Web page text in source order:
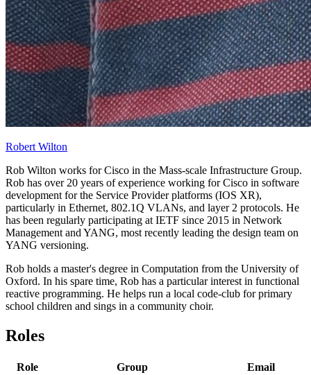
Robert Wilton
Rob Wilton works for Cisco in the Mass-scale Infrastructure Group.
Rob has over 20 years of experience working for Cisco in software
development for the Service Provider platforms (IOS XR),
particularly in Ethernet, 802.1Q VLANs, and layer 2 protocols. He
has been regularly participating at IETF since 2015 in Network
Management and YANG, most recently leading the design team on
YANG versioning.
Rob holds a master's degree in Computation from the University of
Oxford. In his spare time, Rob has a particular interest in functional
reactive programming. He helps run a local code-club for primary
school children and sings in a community choir.
Roles
Role Group
Email